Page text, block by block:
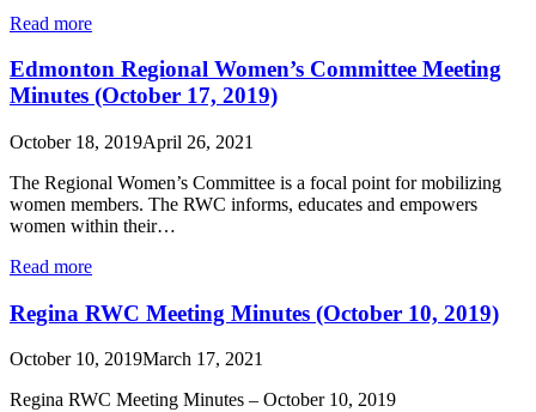
Read more
Edmonton Regional Women’s Committee Meeting
Minutes (October 17, 2019)
October 18, 2019April 26, 2021
The Regional Women’s Committee is a focal point for mobilizing
women members. The RWC informs, educates and empowers
women within their…
Read more
Regina RWC Meeting Minutes (October 10, 2019)
October 10, 2019March 17, 2021
Regina RWC Meeting Minutes – October 10, 2019